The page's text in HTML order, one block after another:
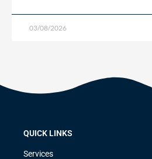
03/08/2026
QUICK LINKS
Services